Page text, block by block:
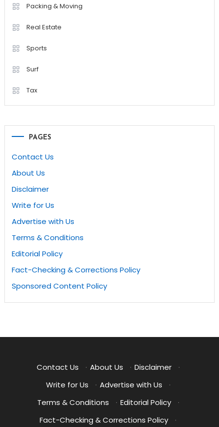
Packing & Moving
Real Estate
Sports
Surf
Tax
PAGES
Contact Us
About Us
Disclaimer
Write for Us
Advertise with Us
Terms & Conditions
Editorial Policy
Fact-Checking & Corrections Policy
Sponsored Content Policy
Contact Us · About Us · Disclaimer
·
Write for Us
· Advertise with Us
·
Terms & Conditions
· Editorial Policy
·
Fact-Checking & Corrections Policy
·